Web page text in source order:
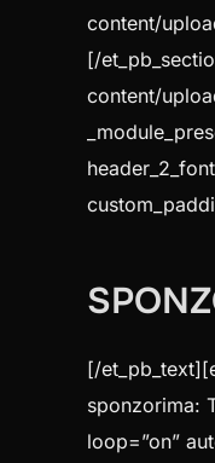
content/
[/
content/
[/
sponzorima:
loop=”on”